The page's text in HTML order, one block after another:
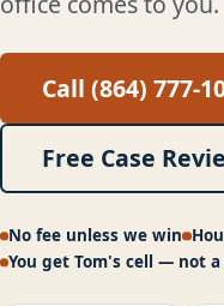
Call (864) 777-
Free Case
No fee unless we win
You get Tom's cell — not